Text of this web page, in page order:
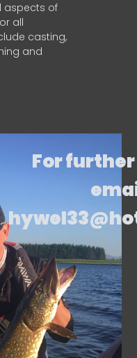
aspects of
all
casting,
and
For